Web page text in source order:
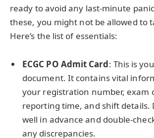
ready to avoid any last-minute
these, you might not be allowed to
Here’s the list of essentials:
ECGC PO Admit Card: This is
document. It contains vital
your registration number, exam
reporting time, and shift details.
well in advance and double-
any discrepancies.